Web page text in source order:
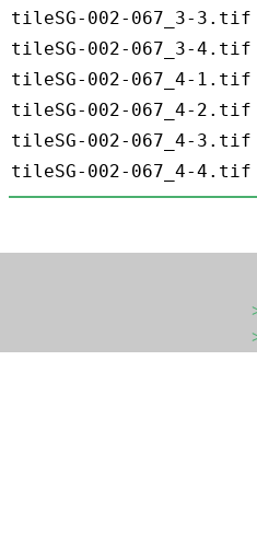
tileSG-002-067_3-3.tif
tileSG-002-067_3-4.tif
tileSG-002-067_4-1.tif
tileSG-002-067_4-2.tif
tileSG-002-067_4-3.tif
tileSG-002-067_4-4.tif